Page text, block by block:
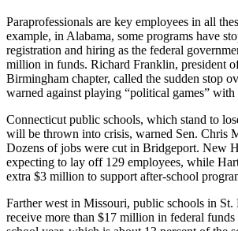
Paraprofessionals are key employees in all
example, in Alabama, some programs have
registration and hiring as the federal
million in funds. Richard Franklin, president
Birmingham chapter, called the sudden stop
warned against playing “political games” with
Connecticut public schools, which stand to
will be thrown into crisis, warned Sen. Chris
Dozens of jobs were cut in Bridgeport. New
expecting to lay off 129 employees, while
extra $3 million to support after-school
Farther west in Missouri, public schools in St.
receive more than $17 million in federal